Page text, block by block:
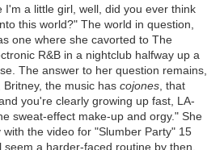
I'm a little girl, well, did you ever think
this world?" The world in question,
one where she cavorted to The
R&B in a nightclub halfway up a
The answer to her question remains,
the music has cojones, that
you're clearly growing up fast, LA-
sweat-effect make-up and orgy." She
the video for "Slumber Party" 15
a harder-faced routine by then.